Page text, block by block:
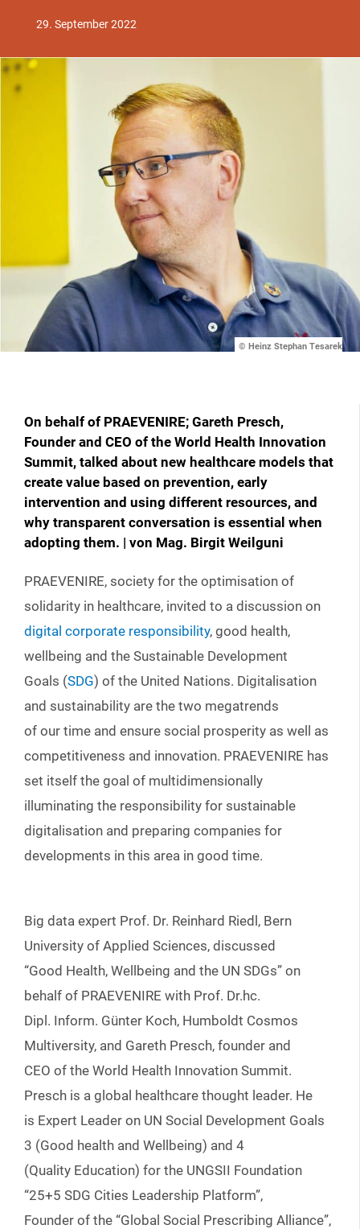
29. September 2022
© Heinz Stephan Tesarek
On behalf of PRAEVENIRE; Gareth Presch,
Founder and CEO of the World Health Innovation
Summit, talked about new healthcare models that
create value based on prevention, early
intervention and using different resources, and
why transparent conversation is essential when
adopting them. | von Mag. Birgit Weilguni
PRAEVENIRE, society for the optimisation of
solidarity in healthcare, invited to a discussion on
digital corporate responsibility, good health,
wellbeing and the Sustainable Development
Goals (SDG) of the United Nations. Digitalisation
and sustainability are the two megatrends
of our time and ensure social prosperity as well as
competitiveness and innovation. PRAEVENIRE has
set itself the goal of multidimensionally
illuminating the responsibility for sustainable
digitalisation and preparing companies for
developments in this area in good time.
Big data expert Prof. Dr. Reinhard Riedl, Bern
University of Applied Sciences, discussed
“Good Health, Wellbeing and the UN SDGs” on
behalf of PRAEVENIRE with Prof. Dr.hc.
Dipl. Inform. Günter Koch, Humboldt Cosmos
Multiversity, and Gareth Presch, founder and
CEO of the World Health Innovation Summit.
Presch is a global healthcare thought leader. He
is Expert Leader on UN Social Development Goals
3 (Good health and Wellbeing) and 4
(Quality Education) for the UNGSII Foundation
“25+5 SDG Cities Leadership Platform”,
Founder of the “Global Social Prescribing Alliance”,